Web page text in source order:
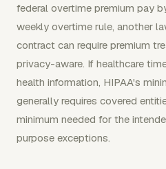
federal overtime premium pay
weekly overtime rule, another
contract can require premium
privacy-aware. If healthcare
health information, HIPAA's
generally requires covered
minimum needed for the
purpose exceptions.